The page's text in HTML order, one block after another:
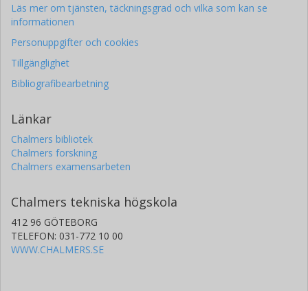
National Radio Astronomy Observatory
D. T. Frayer
Green Bank Observatory
H. Inami
D-C Kim
National Radio Astronomy Observatory
University of Virginia
John Conway
Chalmers, Rymd-, geo- och miljövetenskap, Onsala
Läs mer om tjänsten, täckningsgrad och vilka som kan se
informationen
Personuppgifter och cookies
Tillgänglighet
Bibliografibearbetning
Länkar
Chalmers bibliotek
Chalmers forskning
Chalmers examensarbeten
Chalmers tekniska högskola
412 96 GÖTEBORG
TELEFON: 031-772 10 00
WWW.CHALMERS.SE